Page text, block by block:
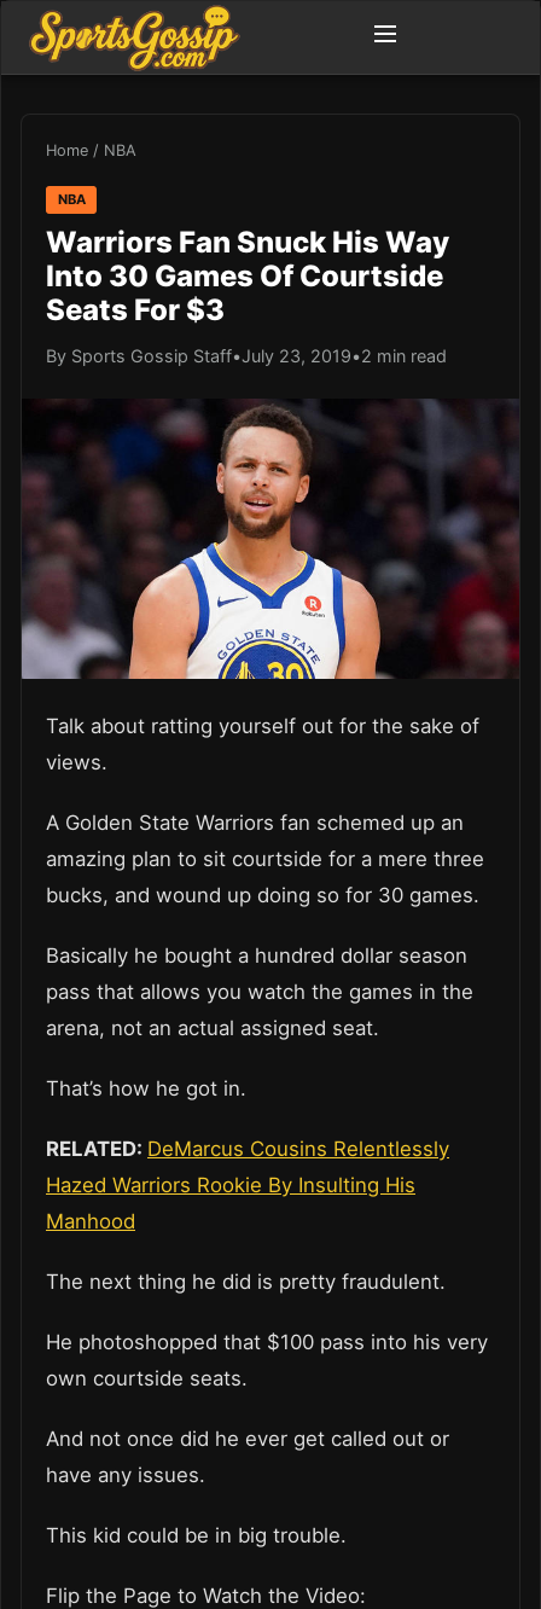
Home / NBA
NBA
Warriors Fan Snuck His Way
Into 30 Games Of Courtside
Seats For $3
By Sports Gossip Staff•July 23, 2019•2 min read
Talk about ratting yourself out for the sake of
views.
A Golden State Warriors fan schemed up an
amazing plan to sit courtside for a mere three
bucks, and wound up doing so for 30 games.
Basically he bought a hundred dollar season
pass that allows you watch the games in the
arena, not an actual assigned seat.
That’s how he got in.
RELATED: DeMarcus Cousins Relentlessly
Hazed Warriors Rookie By Insulting His
Manhood
The next thing he did is pretty fraudulent.
He photoshopped that $100 pass into his very
own courtside seats.
And not once did he ever get called out or
have any issues.
This kid could be in big trouble.
Flip the Page to Watch the Video: